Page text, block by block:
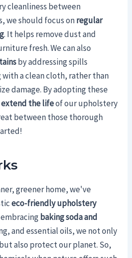
cleanliness between
we should focus onregular
. It helps remove dust and
fresh. We can also
by addressing spills
a clean cloth, rather than
damage. By adopting these
extend the lifeof our upholstery
between those thorough
greener home, we've
eco-friendly upholstery
embracingbaking soda and
and essential oils, we not only
also protect our planet. So,